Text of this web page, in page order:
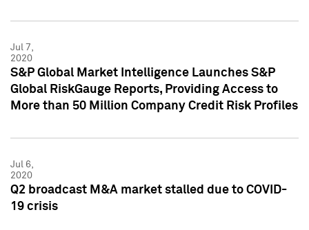
Jul 7,
2020
S&P Global Market Intelligence Launches S&P
Global RiskGauge Reports, Providing Access to
More than 50 Million Company Credit Risk Profiles
Jul 6,
2020
Q2 broadcast M&A market stalled due to COVID-
19 crisis